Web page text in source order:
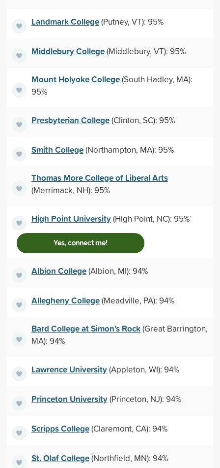
Landmark College(Putney, VT): 95%
Middlebury College(Middlebury, VT): 95%
Mount Holyoke College(South Hadley, MA):
95%
Presbyterian College(Clinton, SC): 95%
Smith College(Northampton, MA): 95%
Thomas More College of Liberal Arts
(Merrimack, NH): 95%
High Point University(High Point, NC): 95%`
Yes, connect me!
Albion College(Albion, MI): 94%
Allegheny College(Meadville, PA): 94%
Bard College at Simon's Rock(Great Barrington,
MA): 94%
Lawrence University(Appleton, WI): 94%
Princeton University(Princeton, NJ): 94%
Scripps College(Claremont, CA): 94%
St. Olaf College(Northfield, MN): 94%